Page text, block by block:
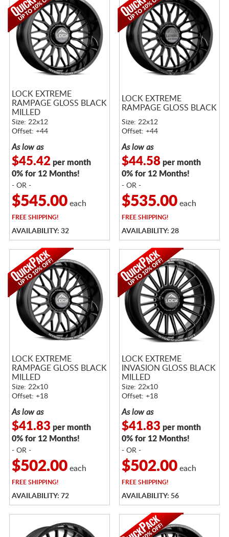
LOCK EXTREME
RAMPAGE GLOSS BLACK
MILLED
Size: 22x12
Offset: +44
As low as
$45.42 per month
0% for 12 Months!
- OR -
$545.00each
FREESHIPPING!
AVAILABILITY: 32
LOCK EXTREME
RAMPAGE GLOSS BLACK
Size: 22x12
Offset: +44
As low as
$44.58per month
0% for 12 Months!
- OR -
$535.00each
FREESHIPPING!
AVAILABILITY: 28
LOCK EXTREME
RAMPAGE GLOSS BLACK
MILLED
Size: 22x10
Offset: +18
As low as
$41.83 per month
0% for 12 Months!
- OR -
$502.00each
FREESHIPPING!
AVAILABILITY: 72
LOCK EXTREME
INVASION GLOSS BLACK
MILLED
Size: 22x10
Offset: +18
As low as
$41.83 per month
0% for 12 Months!
- OR -
$502.00each
FREESHIPPING!
AVAILABILITY: 56